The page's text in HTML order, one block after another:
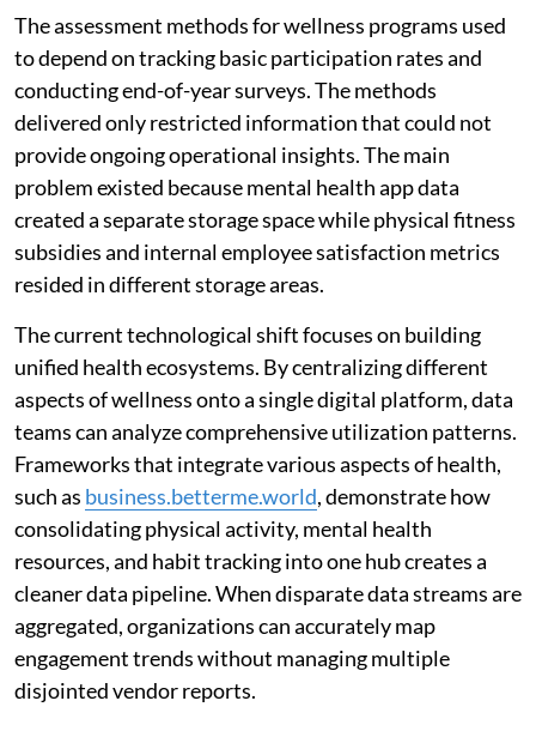
The assessment methods for wellness programs used
to depend on tracking basic participation rates and
conducting end-of-year surveys. The methods
delivered only restricted information that could not
provide ongoing operational insights. The main
problem existed because mental health app data
created a separate storage space while physical fitness
subsidies and internal employee satisfaction metrics
resided in different storage areas.
The current technological shift focuses on building
unified health ecosystems. By centralizing different
aspects of wellness onto a single digital platform, data
teams can analyze comprehensive utilization patterns.
Frameworks that integrate various aspects of health,
such as business.betterme.world, demonstrate how
consolidating physical activity, mental health
resources, and habit tracking into one hub creates a
cleaner data pipeline. When disparate data streams are
aggregated, organizations can accurately map
engagement trends without managing multiple
disjointed vendor reports.